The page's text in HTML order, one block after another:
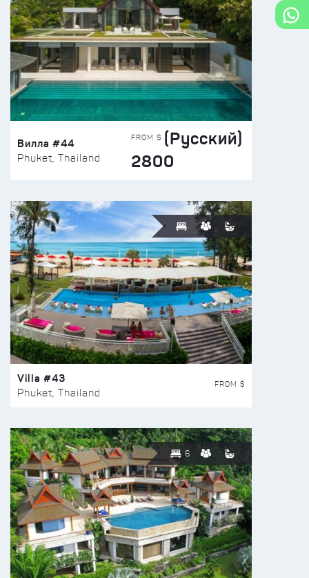
Вилла #44
Phuket, Thailand
FROM $ (Русский)
2800
Villa #43
Phuket, Thailand
FROM $
6